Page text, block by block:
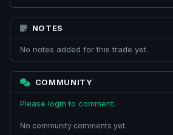
NOTES
No notes added for this trade yet.
COMMUNITY
Please login to comment.
No community comments yet.